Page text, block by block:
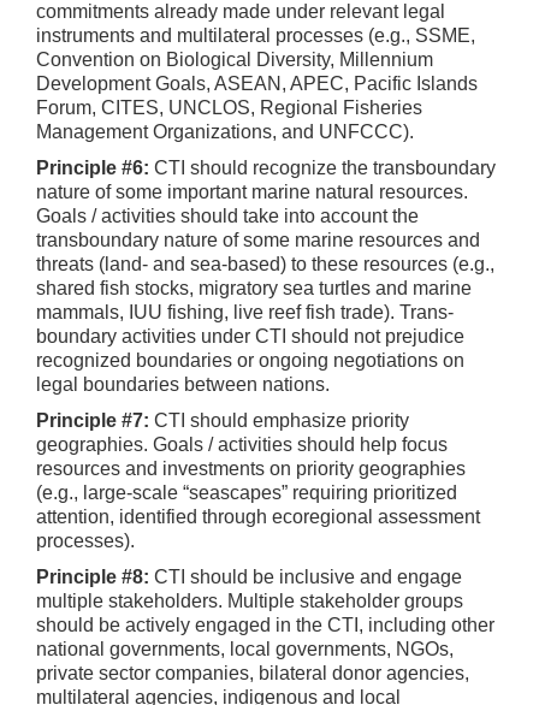
commitments already made under relevant legal
instruments and multilateral processes (e.g., SSME,
Convention on Biological Diversity, Millennium
Development Goals, ASEAN, APEC, Pacific Islands
Forum, CITES, UNCLOS, Regional Fisheries
Management Organizations, and UNFCCC).
Principle #6: CTI should recognize the transboundary
nature of some important marine natural resources.
Goals / activities should take into account the
transboundary nature of some marine resources and
threats (land- and sea-based) to these resources (e.g.,
shared fish stocks, migratory sea turtles and marine
mammals, IUU fishing, live reef fish trade). Trans-
boundary activities under CTI should not prejudice
recognized boundaries or ongoing negotiations on
legal boundaries between nations.
Principle #7: CTI should emphasize priority
geographies. Goals / activities should help focus
resources and investments on priority geographies
(e.g., large-scale “seascapes” requiring prioritized
attention, identified through ecoregional assessment
processes).
Principle #8: CTI should be inclusive and engage
multiple stakeholders. Multiple stakeholder groups
should be actively engaged in the CTI, including other
national governments, local governments, NGOs,
private sector companies, bilateral donor agencies,
multilateral agencies, indigenous and local